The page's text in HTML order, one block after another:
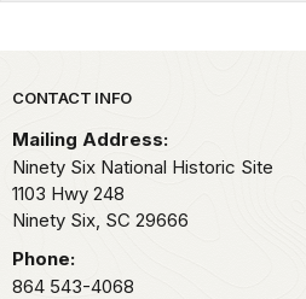
Park footer
CONTACT INFO
Mailing Address:
Ninety Six National Historic Site
1103 Hwy 248
Ninety Six, SC 29666
Phone:
864 543-4068